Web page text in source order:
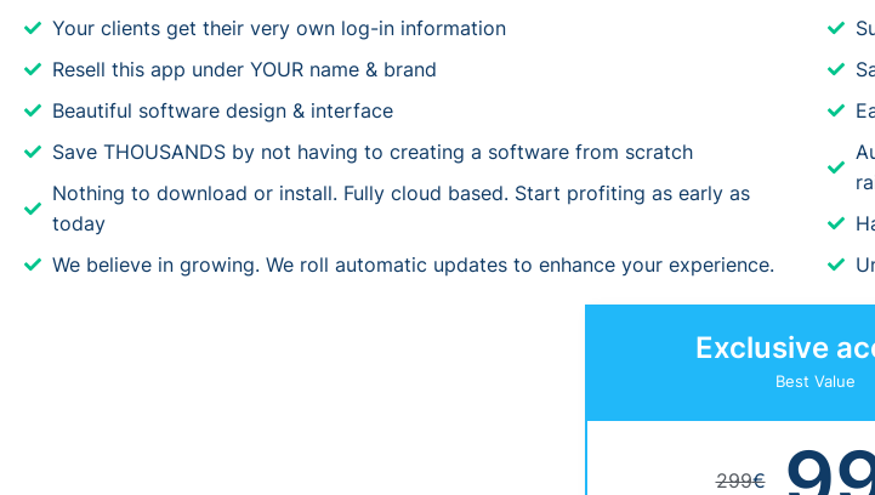
Your clients get their very own log-in information
Resell this app under YOUR name & brand
Beautiful software design & interface
Save THOUSANDS by not having to creating a software from scratch
Nothing to download or install. Fully cloud based. Start profiting as early as
today
We believe in growing. We roll automatic updates to enhance your experience.
Exclusive
Best Value
299€